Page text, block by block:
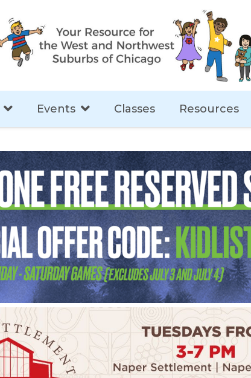
Events Classes Resources